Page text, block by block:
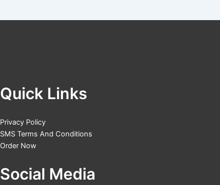
Quick Links
Privacy Policy
SMS Terms And Conditions
Order Now
Social Media